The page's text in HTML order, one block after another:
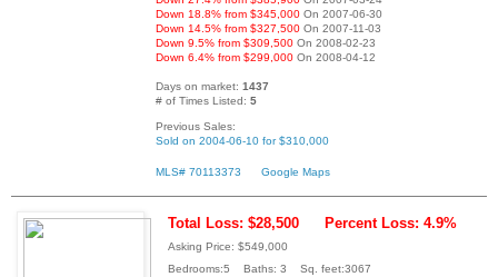
Down 18.8% from $345,000 On 2007-06-30
Down 14.5% from $327,500 On 2007-11-03
Down 9.5% from $309,500 On 2008-02-23
Down 6.4% from $299,000 On 2008-04-12
Days on market: 1437
# of Times Listed: 5
Previous Sales:
Sold on 2004-06-10 for $310,000
MLS# 70113373 Google Maps
Total Loss: $28,500 Percent Loss: 4.9%
Asking Price: $549,000
Bedrooms:5 Baths: 3 Sq. feet:3067